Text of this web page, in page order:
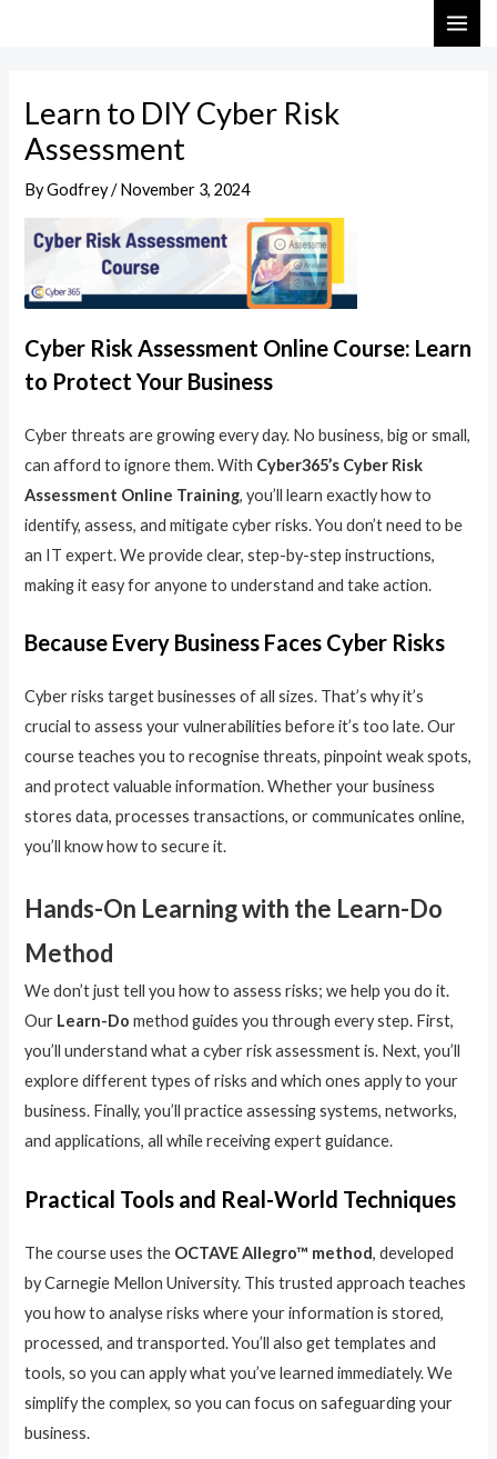
Learn to DIY Cyber Risk
Assessment
ByGodfrey/November 3, 2024
Cyber Risk Assessment Online Course: Learn
to Protect Your Business
Cyber threats are growing every day. No business, big or small,
can afford to ignore them. With Cyber365’s Cyber Risk
Assessment Online Training, you’ll learn exactly how to
identify, assess, and mitigate cyber risks. You don’t need to be
an IT expert. We provide clear, step-by-step instructions,
making it easy for anyone to understand and take action.
Because Every Business Faces Cyber Risks
Cyber risks target businesses of all sizes. That’s why it’s
crucial to assess your vulnerabilities before it’s too late. Our
course teaches you to recognise threats, pinpoint weak spots,
and protect valuable information. Whether your business
stores data, processes transactions, or communicates online,
you’ll know how to secure it.
Hands-On Learning with the Learn-Do
Method
We don’t just tell you how to assess risks; we help you do it.
Our Learn-Do method guides you through every step. First,
you’ll understand what a cyber risk assessment is. Next, you’ll
explore different types of risks and which ones apply to your
business. Finally, you’ll practice assessing systems, networks,
and applications, all while receiving expert guidance.
Practical Tools and Real-World Techniques
The course uses the OCTAVE Allegro™ method, developed
by Carnegie Mellon University. This trusted approach teaches
you how to analyse risks where your information is stored,
processed, and transported. You’ll also get templates and
tools, so you can apply what you’ve learned immediately. We
simplify the complex, so you can focus on safeguarding your
business.